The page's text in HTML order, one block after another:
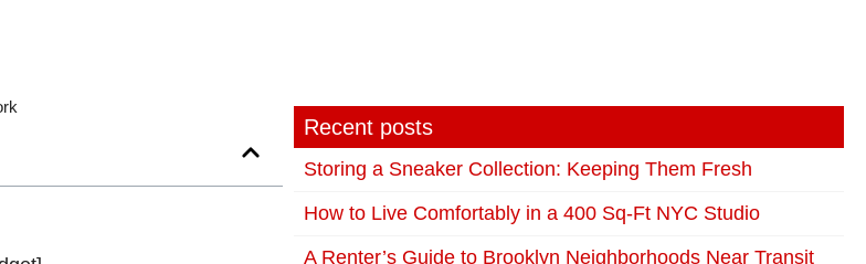
Recent posts
Storing a Sneaker Collection: Keeping Them Fresh
How to Live Comfortably in a 400 Sq-Ft NYC Studio
A Renter’s Guide to Brooklyn Neighborhoods Near Transit